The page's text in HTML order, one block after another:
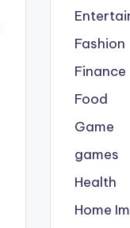
Fashion
Finance
Food
Game
games
Health
Home